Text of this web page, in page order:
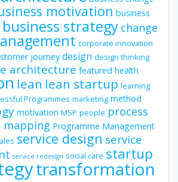
motivation business
business strategy change
corporate innovation
journey design design thinking
architecture featured health
lean lean startup learning
Programmes marketing method
motivation MSP people process
mapping Programme Management
service design service
service redesign social care startup
transformation